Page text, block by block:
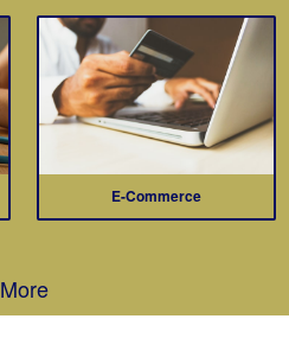
E-Commerce
More